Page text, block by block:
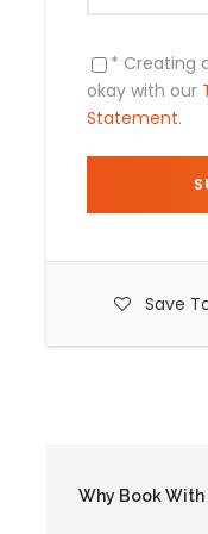
* Creating
okay with our
Statement.
Save
Why Book With
Not Included
Air tickets .
Food ( lunch
Day by
Arrival in Cusco: